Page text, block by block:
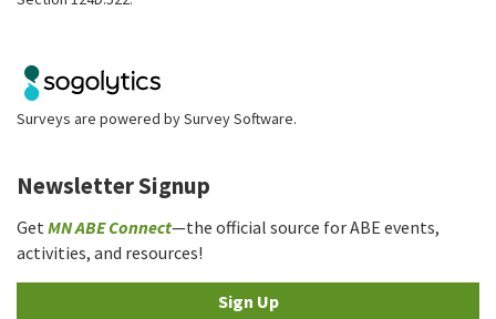
Surveys are powered bySurvey Software.
Newsletter Signup
Get MN ABE Connect—the official source for ABE events,
activities, and resources!
Sign Up